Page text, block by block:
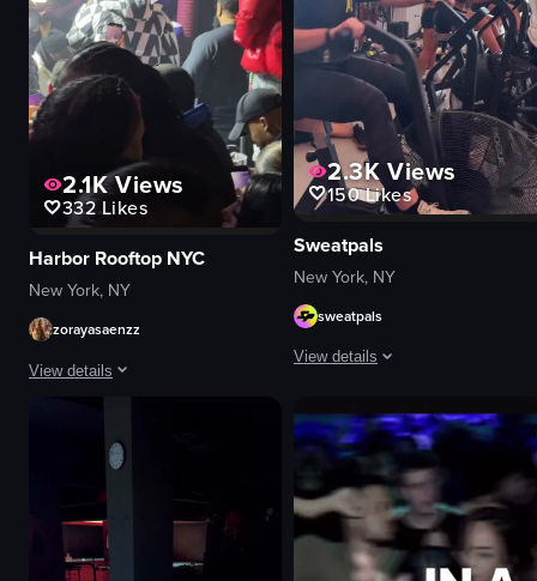
2.1KViews
332Likes
Harbor Rooftop NYC
New York, NY
zorayasaenzz
View details
The video captures a man in a checkered jacket performing on stage at
microphone
vibrant
smoky
2.3K Views
150Likes
Sweatpals
New York, NY
sweatpals
View details
The video showcases a fitness
logos
neon signs
images related to fitness
women
black dog